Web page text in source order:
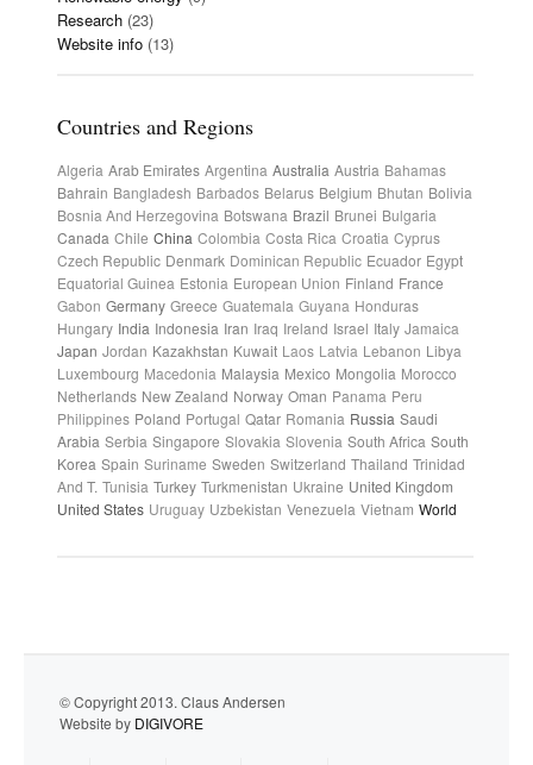
Research (23)
Website info (13)
Countries and Regions
Algeria Arab Emirates Argentina Australia Austria Bahamas
Bahrain Bangladesh Barbados Belarus Belgium Bhutan Bolivia
Bosnia And Herzegovina Botswana Brazil Brunei Bulgaria
Canada Chile China Colombia Costa Rica Croatia Cyprus
Czech Republic Denmark Dominican Republic Ecuador Egypt
Equatorial Guinea Estonia European Union Finland France
Gabon Germany Greece Guatemala Guyana Honduras
Hungary India Indonesia Iran Iraq Ireland Israel Italy Jamaica
Japan Jordan Kazakhstan Kuwait Laos Latvia Lebanon Libya
Luxembourg Macedonia Malaysia Mexico Mongolia Morocco
Netherlands New Zealand Norway Oman Panama Peru
Philippines Poland Portugal Qatar Romania Russia Saudi
Arabia Serbia Singapore Slovakia Slovenia South Africa South
Korea Spain Suriname Sweden Switzerland Thailand Trinidad
And T. Tunisia Turkey Turkmenistan Ukraine United Kingdom
United States Uruguay Uzbekistan Venezuela Vietnam World
© Copyright 2013. Claus Andersen
Website by DIGIVORE